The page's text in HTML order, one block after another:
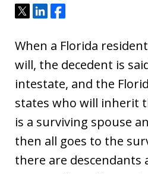
Tweet
ShareShare
When a Florida
will, the decedent is
intestate, and the
states who will inherit
is a surviving spouse
then all goes to the
there are descendants